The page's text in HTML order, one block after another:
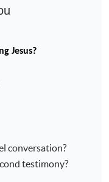
Jesus?
conversation?
testimony?